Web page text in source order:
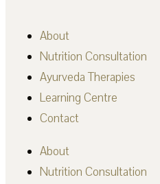
About
Nutrition Consultation
Ayurveda Therapies
Learning Centre
Contact
About
Nutrition Consultation